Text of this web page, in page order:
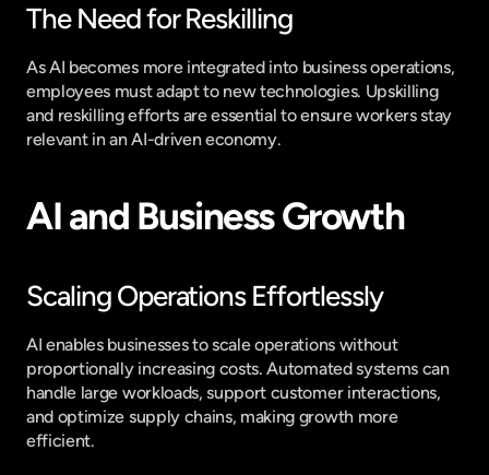
The Need for Reskilling
As AI becomes more integrated into business operations,
employees must adapt to new technologies. Upskilling
and reskilling efforts are essential to ensure workers stay
relevant in an AI-driven economy.
AI and Business Growth
Scaling Operations Effortlessly
AI enables businesses to scale operations without
proportionally increasing costs. Automated systems can
handle large workloads, support customer interactions,
and optimize supply chains, making growth more
efficient.